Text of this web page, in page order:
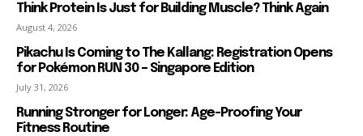
Think Protein Is Just for Building Muscle? Think Again
August 4, 2026
Pikachu Is Coming to The Kallang: Registration Opens
for Pokémon RUN 30 – Singapore Edition
July 31, 2026
Running Stronger for Longer: Age-Proofing Your
Fitness Routine